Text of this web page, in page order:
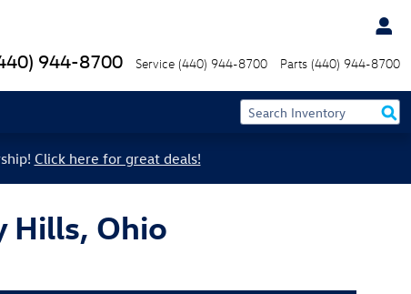
944-8700 Service (440) 944-8700 Parts (440) 944-8700
Click here for great deals!
Hills, Ohio